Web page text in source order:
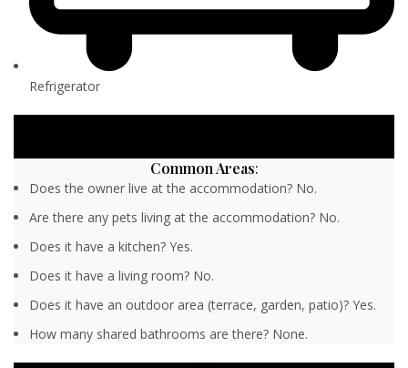
Refrigerator
Common Areas:
Does the owner live at the accommodation? No.
Are there any pets living at the accommodation? No.
Does it have a kitchen? Yes.
Does it have a living room? No.
Does it have an outdoor area (terrace, garden, patio)? Yes.
How many shared bathrooms are there? None.